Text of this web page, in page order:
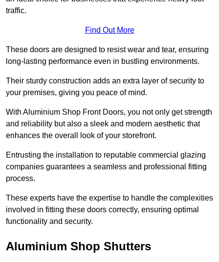
traffic.
Find Out More
These doors are designed to resist wear and tear, ensuring
long-lasting performance even in bustling environments.
Their sturdy construction adds an extra layer of security to
your premises, giving you peace of mind.
With Aluminium Shop Front Doors, you not only get strength
and reliability but also a sleek and modern aesthetic that
enhances the overall look of your storefront.
Entrusting the installation to reputable commercial glazing
companies guarantees a seamless and professional fitting
process.
These experts have the expertise to handle the complexities
involved in fitting these doors correctly, ensuring optimal
functionality and security.
Aluminium Shop Shutters